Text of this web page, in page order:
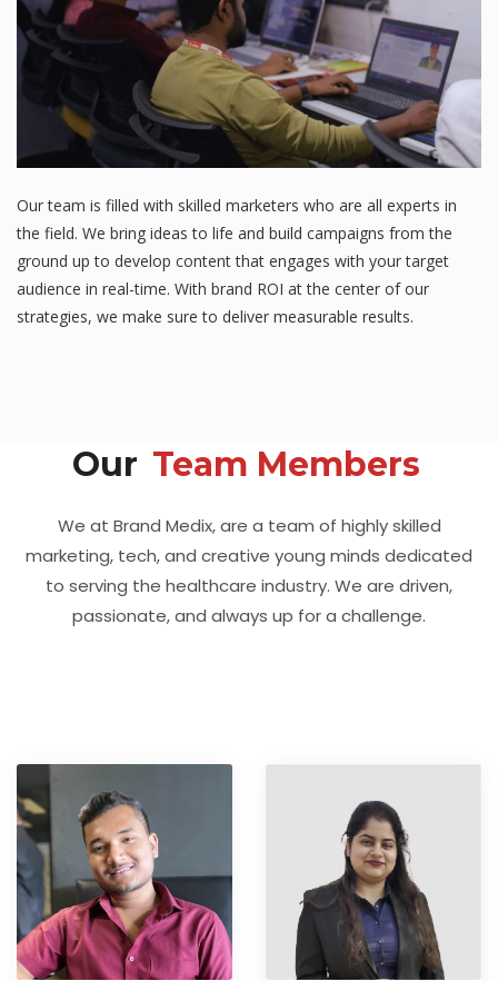
Our team is filled with skilled marketers who are all experts in
the field. We bring ideas to life and build campaigns from the
ground up to develop content that engages with your target
audience in real-time. With brand ROI at the center of our
strategies, we make sure to deliver measurable results.
Our Team Members
We at Brand Medix, are a team of highly skilled
marketing, tech, and creative young minds dedicated
to serving the healthcare industry. We are driven,
passionate, and always up for a challenge.